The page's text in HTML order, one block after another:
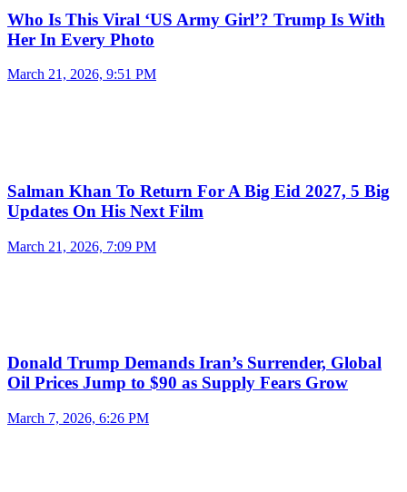
Who Is This Viral ‘US Army Girl’? Trump Is With
Her In Every Photo
March 21, 2026, 9:51 PM
Salman Khan To Return For A Big Eid 2027, 5 Big
Updates On His Next Film
March 21, 2026, 7:09 PM
Donald Trump Demands Iran’s Surrender, Global
Oil Prices Jump to $90 as Supply Fears Grow
March 7, 2026, 6:26 PM